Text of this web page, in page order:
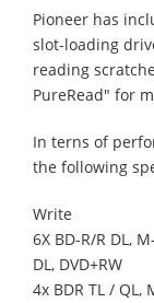
Pioneer has
slot-loading
reading
PureRead" for
In terns of
the following
Write
6X BD-R/R DL,
DL, DVD+RW
4x BDR TL / QL,